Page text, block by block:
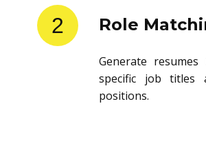
2 Role
Generate
specific job titles
positions.